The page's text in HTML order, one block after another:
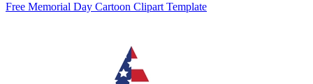
Free Memorial Day Cartoon Clipart Template